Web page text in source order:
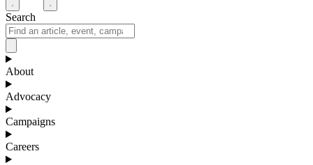
Search
About
Advocacy
Campaigns
Careers